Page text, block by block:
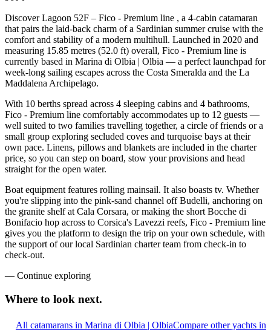
Discover Lagoon 52F – Fico - Premium line , a 4-cabin catamaran
that pairs the laid-back charm of a Sardinian summer cruise with the
comfort and stability of a modern multihull. Launched in 2020 and
measuring 15.85 metres (52.0 ft) overall, Fico - Premium line is
currently based in Marina di Olbia | Olbia — a perfect launchpad for
week-long sailing escapes across the Costa Smeralda and the La
Maddalena Archipelago.
With 10 berths spread across 4 sleeping cabins and 4 bathrooms,
Fico - Premium line comfortably accommodates up to 12 guests —
well suited to two families travelling together, a circle of friends or a
small group exploring secluded coves and turquoise bays at their
own pace. Linens, pillows and blankets are included in the charter
price, so you can step on board, stow your provisions and head
straight for the open water.
Boat equipment features rolling mainsail. It also boasts tv. Whether
you're slipping into the pink-sand channel off Budelli, anchoring on
the granite shelf at Cala Corsara, or making the short Bocche di
Bonifacio hop across to Corsica's Lavezzi reefs, Fico - Premium line
gives you the platform to design the trip on your own schedule, with
the support of our local Sardinian charter team from check-in to
check-out.
— Continue exploring
Where to look next.
All catamarans in Marina di Olbia | OlbiaCompare other yachts in